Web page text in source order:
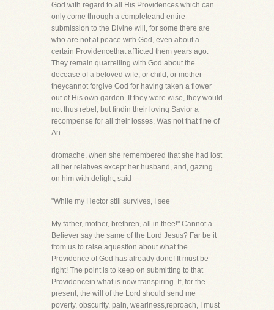
God with regard to all His Providences which can
only come through a completeand entire
submission to the Divine will, for some there are
who are not at peace with God, even about a
certain Providencethat afflicted them years ago.
They remain quarrelling with God about the
decease of a beloved wife, or child, or mother-
theycannot forgive God for having taken a flower
out of His own garden. If they were wise, they would
not thus rebel, but findin their loving Savior a
recompense for all their losses. Was not that fine of
An-
dromache, when she remembered that she had lost
all her relatives except her husband, and, gazing
on him with delight, said-
"While my Hector still survives, I see
My father, mother, brethren, all in thee!" Cannot a
Believer say the same of the Lord Jesus? Far be it
from us to raise aquestion about what the
Providence of God has already done! It must be
right! The point is to keep on submitting to that
Providencein what is now transpiring. If, for the
present, the will of the Lord should send me
poverty, obscurity, pain, weariness,reproach, I must